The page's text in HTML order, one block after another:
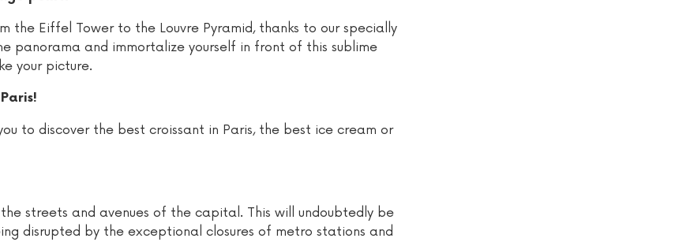
the Eiffel Tower to the Louvre Pyramid, thanks to our specially
panorama and immortalize yourself in front of this sublime
your picture.
to discover the best croissant in Paris, the best ice cream or
streets and avenues of the capital. This will undoubtedly be
disrupted by the exceptional closures of metro stations and